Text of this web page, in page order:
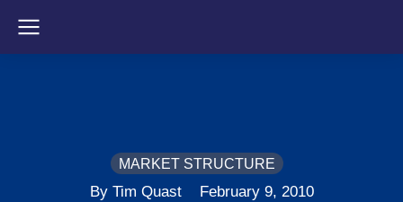
MARKET STRUCTURE
By Tim Quast February 9, 2010